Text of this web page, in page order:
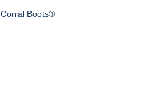
Corral Boots®